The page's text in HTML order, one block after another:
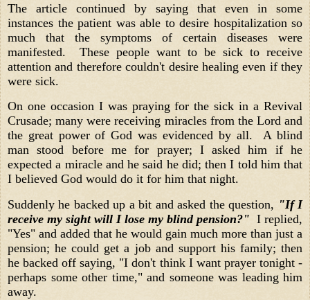
The article continued by saying that even in some
instances the patient was able to desire hospitalization so
much that the symptoms of certain diseases were
manifested. These people want to be sick to receive
attention and therefore couldn't desire healing even if they
were sick.
On one occasion I was praying for the sick in a Revival
Crusade; many were receiving miracles from the Lord and
the great power of God was evidenced by all. A blind
man stood before me for prayer; I asked him if he
expected a miracle and he said he did; then I told him that
I believed God would do it for him that night.
Suddenly he backed up a bit and asked the question, "If I
receive my sight will I lose my blind pension?" I replied,
"Yes" and added that he would gain much more than just a
pension; he could get a job and support his family; then
he backed off saying, "I don't think I want prayer tonight -
perhaps some other time," and someone was leading him
away.